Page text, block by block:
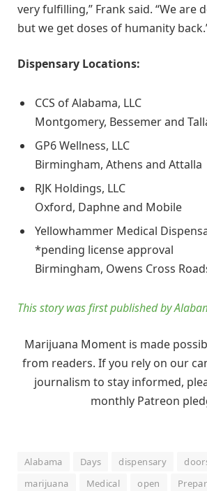
very fulfilling,” Frank said. “We are
but we get doses of humanity
Dispensary Locations:
CCS of Alabama, LLC
Montgomery, Bessemer and
GP6 Wellness, LLC
Birmingham, Athens and Attalla
RJK Holdings, LLC
Oxford, Daphne and Mobile
Yellowhammer Medical
*pending license approval
Birmingham, Owens Cross
This story was first published by
Marijuana Moment is made
from readers. If you rely on our
journalism to stay informed,
monthly Patreon
Alabama Days dispensary
marijuana
Medical open